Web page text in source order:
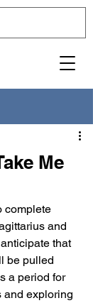
Me
complete
and
that
be pulled
a period for
and exploring